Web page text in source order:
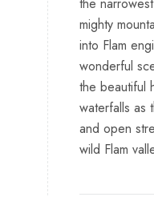
mighty
into Flam
wonderful
the beautiful
waterfalls as
and open
wild Flam